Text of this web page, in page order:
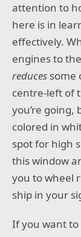
attention to
here is in
effectively.
engines to
reduces some
centre-left of
you’re going,
colored in
spot for high
this window
you to wheel
ship in your
If you want